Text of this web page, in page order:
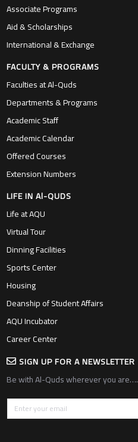
Associate Programs
Aid & Scholarships
International & Exchange
FACULTY & PROGRAMS
Faculties at Al-Quds
Departments & Programs
Academic Staff
Academic Calendar
Offered Courses
Extension Numbers
LIFE IN Al-QUDS
Life at AQU
Virtual Tour
Dinning Facilities
Sports Center
Housing
Deanship of Student Affairs
AQU Incubator
Career Center
SIGN UP FOR A NEWSLETTER
Be with Al-Quds wherever you are….